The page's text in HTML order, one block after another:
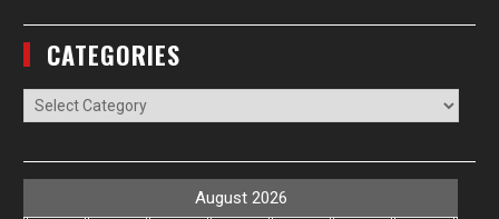
CATEGORIES
Categories
August 2026